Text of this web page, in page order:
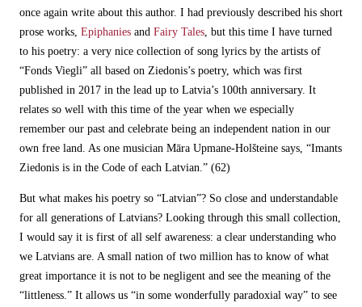
once again write about this author. I had previously described his short
prose works, Epiphanies and Fairy Tales , but this time I have turned
to his poetry: a very nice collection of song lyrics by the artists of
“Fonds Viegli” all based on Ziedonis’s poetry, which was first
published in 2017 in the lead up to Latvia’s 100th anniversary. It
relates so well with this time of the year when we especially
remember our past and celebrate being an independent nation in our
own free land. As one musician Māra Upmane-Holšteine says, “Imants
Ziedonis is in the Code of each Latvian.” (62)
But what makes his poetry so “Latvian”? So close and understandable
for all generations of Latvians? Looking through this small collection,
I would say it is first of all self awareness: a clear understanding who
we Latvians are. A small nation of two million has to know of what
great importance it is not to be negligent and see the meaning of the
“littleness.” It allows us “in some wonderfully paradoxial way” to see